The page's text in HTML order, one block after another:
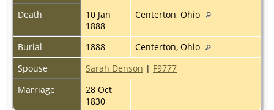
Death
10 Jan
1888
Centerton, Ohio
Burial 1888
Centerton, Ohio
Spouse
Sarah Denson | F9777
Marriage
28 Oct
1830